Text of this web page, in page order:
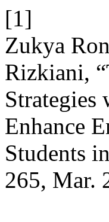
[1]
Zukya
Rizkiani,
Enhance
Students
265, Mar.